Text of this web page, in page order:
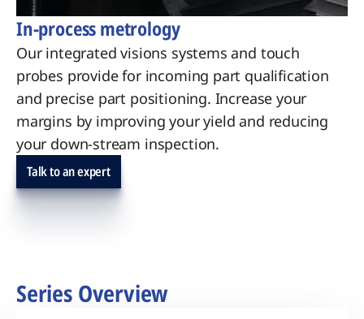
In-process metrology
Our integrated visions systems and touch
probes provide for incoming part qualification
and precise part positioning. Increase your
margins by improving your yield and reducing
your down-stream inspection.
Talk to an expert
Series Overview